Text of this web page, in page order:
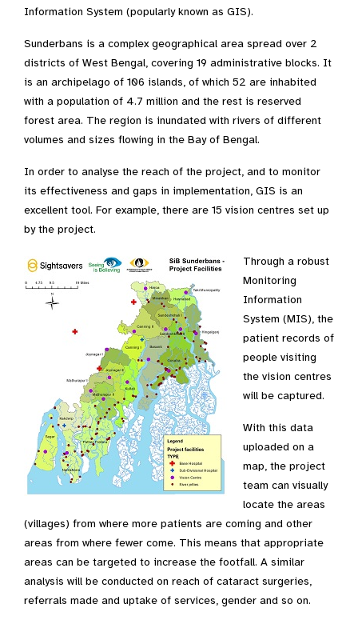
Information System (popularly known as GIS).
Sunderbans is a complex geographical area spread over 2
districts of West Bengal, covering 19 administrative blocks. It
is an archipelago of 106 islands, of which 52 are inhabited
with a population of 4.7 million and the rest is reserved
forest area. The region is inundated with rivers of different
volumes and sizes flowing in the Bay of Bengal.
In order to analyse the reach of the project, and to monitor
its effectiveness and gaps in implementation, GIS is an
excellent tool. For example, there are 15 vision centres set up
by the project.
Through a robust
Monitoring
Information
System (MIS), the
patient records of
people visiting
the vision centres
will be captured.
With this data
uploaded on a
map, the project
team can visually
locate the areas
(villages) from where more patients are coming and other
areas from where fewer come. This means that appropriate
areas can be targeted to increase the footfall. A similar
analysis will be conducted on reach of cataract surgeries,
referrals made and uptake of services, gender and so on.